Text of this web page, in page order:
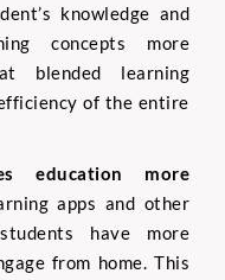
knowledge and
concepts more
blended learning
of the entire
education more
apps and other
have more
from home. This